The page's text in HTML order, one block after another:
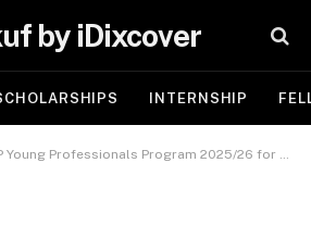
by iDixcover
INTERNSHIP
Professionals Program 2025/26 for Young African Graduates | Link to Apply